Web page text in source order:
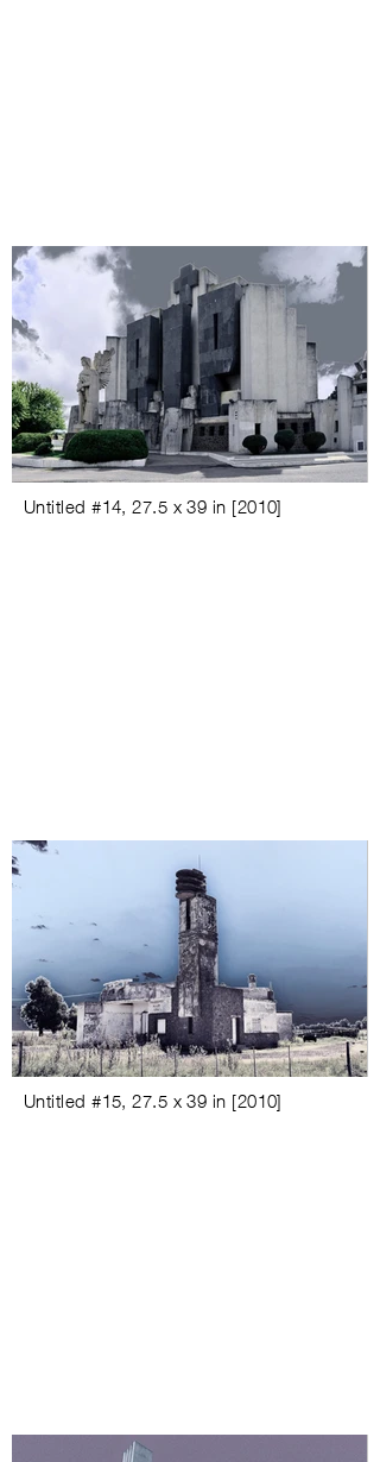
Untitled #14,27.5 x 39 in [2010]
Untitled #15,27.5 x 39 in [2010]